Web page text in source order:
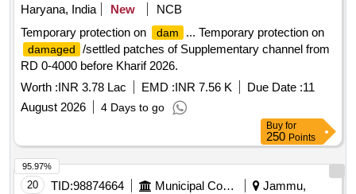
Haryana, India
New
NCB
Temporary protection on
dam ... Temporary protection on
damaged
/settled patches of Supplementary channel from
RD 0-4000 before Kharif 2026.
Worth :INR 3.78 Lac EMD :INR 7.56 K Due Date :11
August 2026
4 Days to go
Buy for
250 Points
20 TID:98874664 Municipal Corporations
Jammu,
95.97%